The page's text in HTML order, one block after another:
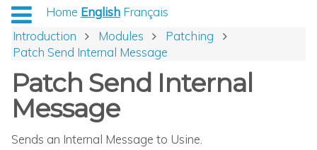
Home English Français
Introduction
Modules
Patching
Patch Send Internal Message
Patch Send Internal
Message
Sends an Internal Message to Usine.